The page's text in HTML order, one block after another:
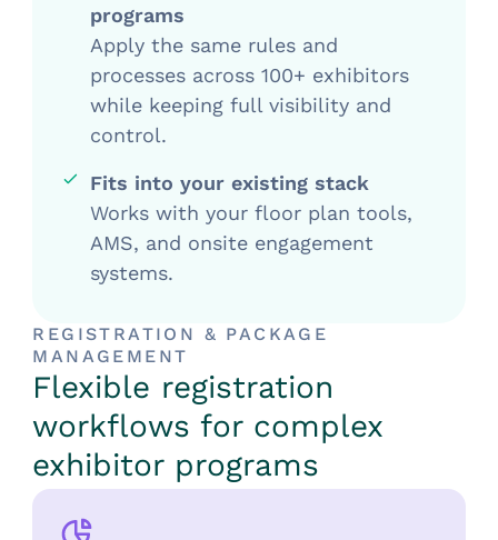
programs
Apply the same rules and
processes across 100+ exhibitors
while keeping full visibility and
control.
Fits into your existing stack
Works with your floor plan tools,
AMS, and onsite engagement
systems.
REGISTRATION & PACKAGE
MANAGEMENT
Flexible registration
workflows for complex
exhibitor programs